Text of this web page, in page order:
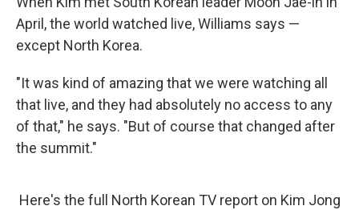
April, the world watched live, Williams says —
except North Korea.
"It was kind of amazing that we were watching all
that live, and they had absolutely no access to any
of that," he says. "But of course that changed after
the summit."
Here's the full North Korean TV report on Kim Jong